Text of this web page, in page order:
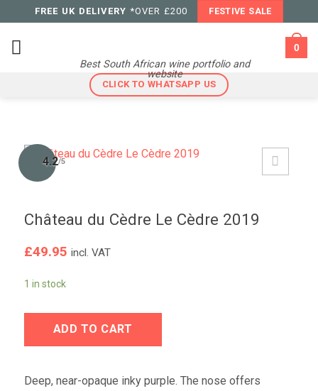
to
content
FREE UK DELIVERY *OVER £200 FESTIVE SALE
Best South African wine portfolio and
website
0
CLICK TO WHATSAPP US
4.2/5
Château du Cèdre Le Cèdre 2019
£49.95 incl. VAT
1 in stock
ADD TO CART
Deep, near-opaque inky purple. The nose offers